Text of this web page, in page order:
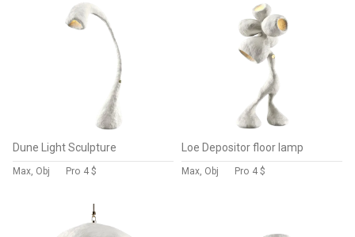
Dune Light Sculpture
Max, Obj Pro 4 $
Loe Depositor floor lamp
Max, Obj Pro 4 $